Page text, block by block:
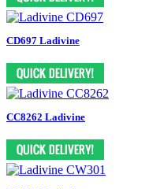
CD697 Ladivine
CC8262 Ladivine